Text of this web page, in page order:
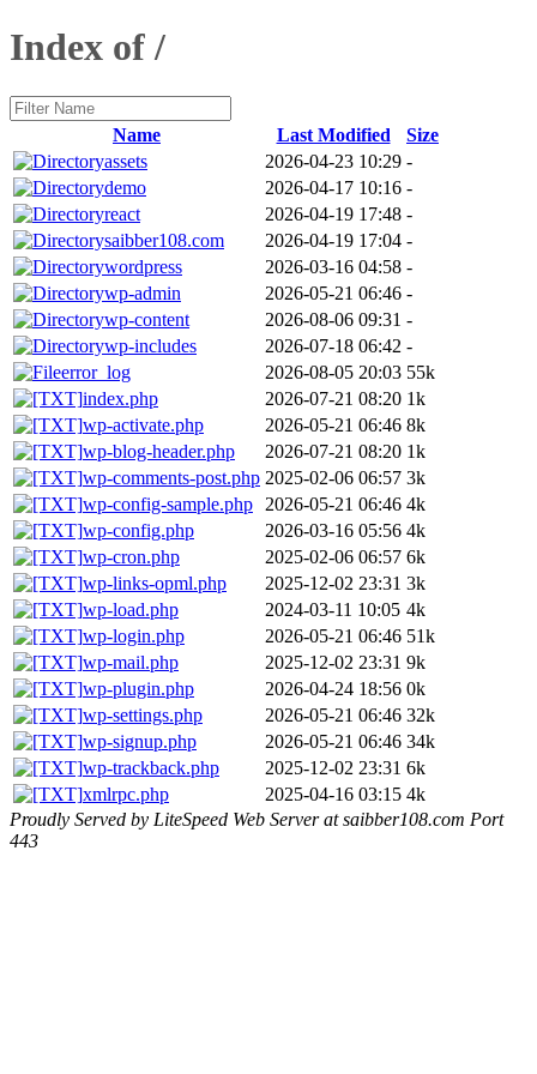
Index of /
Name Last Modified
Size
assets
2026-04-23 10:29 -
demo
2026-04-17 10:16 -
react
2026-04-19 17:48 -
saibber108.com
2026-04-19 17:04 -
wordpress
2026-03-16 04:58 -
wp-admin
2026-05-21 06:46 -
wp-content
2026-08-06 09:31 -
wp-includes
2026-07-18 06:42 -
error_log
2026-08-05 20:03 55k
index.php
2026-07-21 08:20 1k
wp-activate.php
2026-05-21 06:46 8k
wp-blog-header.php
2026-07-21 08:20 1k
wp-comments-post.php 2025-02-06 06:57 3k
wp-config-sample.php
2026-05-21 06:46 4k
wp-config.php
2026-03-16 05:56 4k
wp-cron.php
2025-02-06 06:57 6k
wp-links-opml.php
2025-12-02 23:31 3k
wp-load.php
2024-03-11 10:05 4k
wp-login.php
2026-05-21 06:46 51k
wp-mail.php
2025-12-02 23:31 9k
wp-plugin.php
2026-04-24 18:56 0k
wp-settings.php
2026-05-21 06:46 32k
wp-signup.php
2026-05-21 06:46 34k
wp-trackback.php
2025-12-02 23:31 6k
xmlrpc.php
2025-04-16 03:15 4k
Proudly Served by LiteSpeed Web Server at saibber108.com Port
443